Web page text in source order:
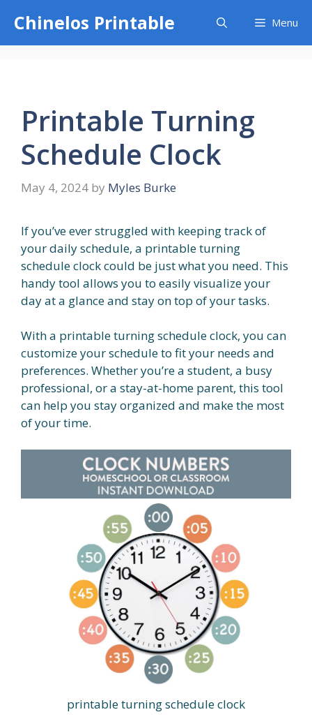
content
Chinelos Printable Menu
Printable Turning
Schedule Clock
May 4, 2024 by Myles Burke
If you’ve ever struggled with keeping track of
your daily schedule, a printable turning
schedule clock could be just what you need. This
handy tool allows you to easily visualize your
day at a glance and stay on top of your tasks.
With a printable turning schedule clock, you can
customize your schedule to fit your needs and
preferences. Whether you’re a student, a busy
professional, or a stay-at-home parent, this tool
can help you stay organized and make the most
of your time.
printable turning schedule clock